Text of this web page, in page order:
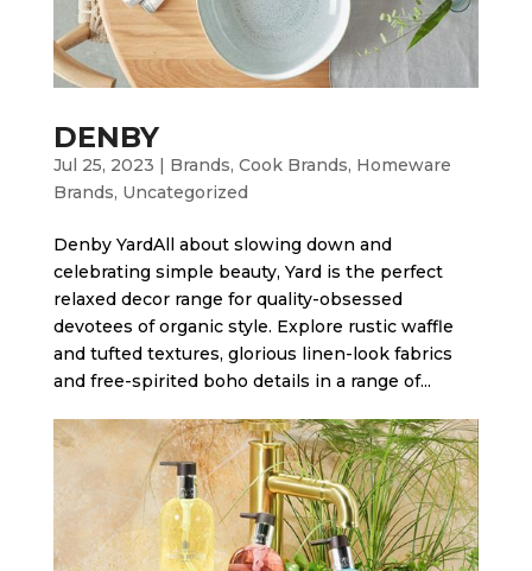
DENBY
Jul 25, 2023 | Brands, Cook Brands, Homeware
Brands, Uncategorized
Denby Yard​All about slowing down and
celebrating simple beauty, Yard is the perfect
relaxed decor range for quality-obsessed
devotees of organic style. Explore rustic waffle
and tufted textures, glorious linen-look fabrics
and free-spirited boho details in a range of...